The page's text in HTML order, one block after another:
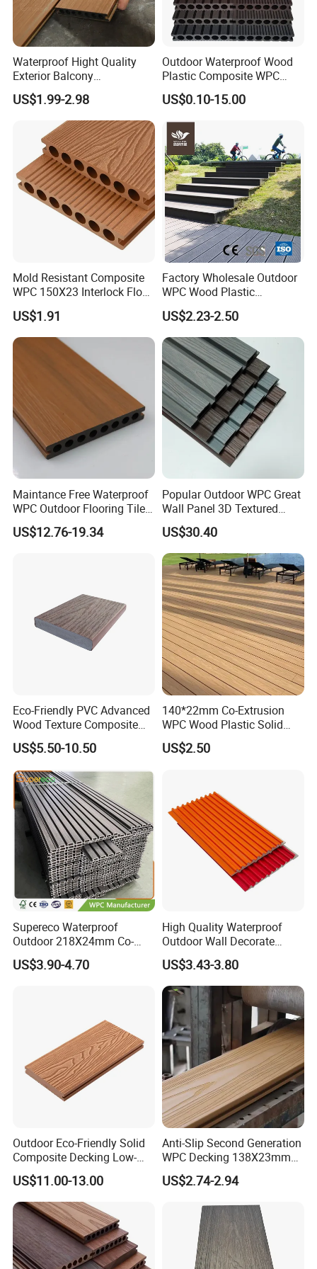
Waterproof Hight Quality
Exterior Balcony
Flooring/Wood Plastic
Composite Decking
US$1.99-2.98
Outdoor Waterproof Wood
Plastic Composite WPC
Decking Flooring 25mm
US$0.10-15.00
Mold Resistant Composite
WPC 150X23 Interlock Floor
Decking for Retreat
US$1.91
Factory Wholesale Outdoor
WPC Wood Plastic
Composite Decking Board
with CE
US$2.23-2.50
Maintance Free Waterproof
WPC Outdoor Flooring Tile
Composite Co-Extrusion
Decking Board
US$12.76-19.34
Popular Outdoor WPC Great
Wall Panel 3D Textured
Wood Grain & Waterproof
US$30.40
Eco-Friendly PVC Advanced
Wood Texture Composite
Decking for Outdoors
US$5.50-10.50
140*22mm Co-Extrusion
WPC Wood Plastic Solid
Arched Bridge Shape
Decking for Garden
US$2.50
Supereco Waterproof
Outdoor 218X24mm Co-
Extrusion WPC Wall
Cladding WPC Wall Panel
US$3.90-4.70
High Quality Waterproof
Outdoor Wall Decorate
Wood Plastic Composite
WPC Wall Panel
US$3.43-3.80
Outdoor Eco-Friendly Solid
Composite Decking Low-
Maintenance Garden
Boards WPC Flooring 5.7"
US$11.00-13.00
Anti-Slip Second Generation
WPC Decking 138X23mm
Co-Extruded Composite
Deck Waterproof UV
US$2.74-2.94